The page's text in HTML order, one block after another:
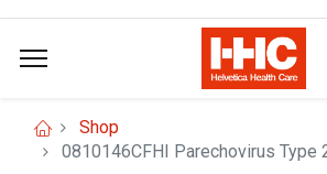
Shop
0810146CFHI Parechovirus Type